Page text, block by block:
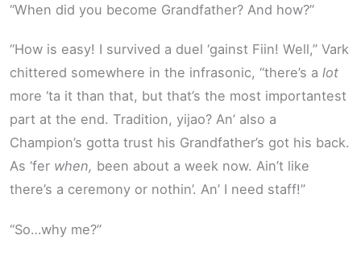
“When did you become Grandfather? And how?”
“How is easy! I survived a duel ‘gainst Fiin! Well,” Vark
chittered somewhere in the infrasonic, “there’s a lot
more ‘ta it than that, but that’s the most importantest
part at the end. Tradition, yijao? An’ also a
Champion’s gotta trust his Grandfather’s got his back.
As ‘fer when, been about a week now. Ain’t like
there’s a ceremony or nothin’. An’ I need staff!”
“So…why me?”